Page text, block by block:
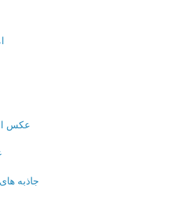
عکس
جاذبه